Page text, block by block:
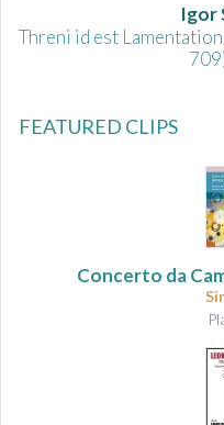
Igor
Threni id est
FEATURED CLIPS
Concerto da